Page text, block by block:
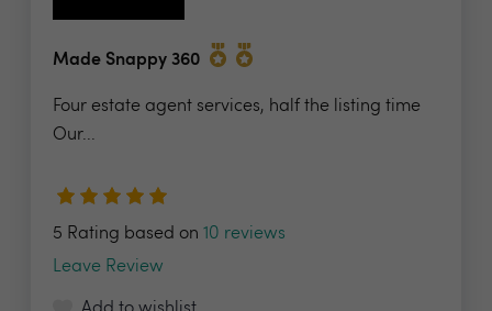
Made Snappy 360
Four estate agent services, half the listing time
Our...
5 Rating based on 10 reviews
Leave Review